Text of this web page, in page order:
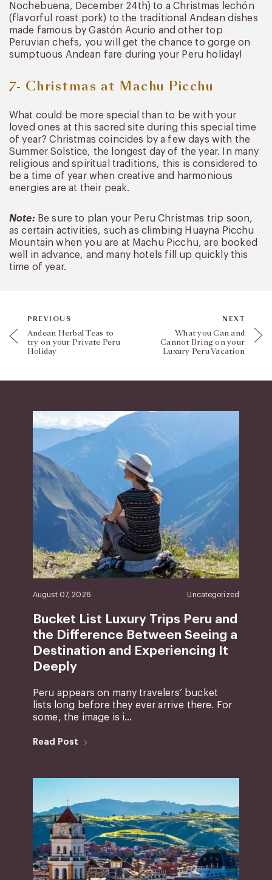
Nochebuena, December 24th) to a Christmas lechón
(flavorful roast pork) to the traditional Andean dishes
made famous by Gastón Acurio and other top
Peruvian chefs, you will get the chance to gorge on
sumptuous Andean fare during your Peru holiday!
7- Christmas at Machu Picchu
What could be more special than to be with your
loved ones at this sacred site during this special time
of year? Christmas coincides by a few days with the
Summer Solstice, the longest day of the year. In many
religious and spiritual traditions, this is considered to
be a time of year when creative and harmonious
energies are at their peak.
Note: Be sure to plan your Peru Christmas trip soon,
as certain activities, such as climbing Huayna Picchu
Mountain when you are at Machu Picchu, are booked
well in advance, and many hotels fill up quickly this
time of year.
PREVIOUS
Andean Herbal Teas to
try on your Private Peru
Holiday
NEXT
What you Can and
Cannot Bring on your
Luxury Peru Vacation
August 07, 2026 Uncategorized
Bucket List Luxury Trips Peru and
the Difference Between Seeing a
Destination and Experiencing It
Deeply
Peru appears on many travelers’ bucket
lists long before they ever arrive there. For
some, the image is i...
Read Post